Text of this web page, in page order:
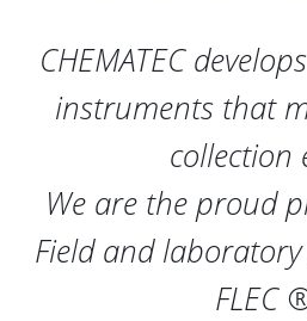
CHEMATEC
instruments that
collection
We are the proud
Field and
FLEC